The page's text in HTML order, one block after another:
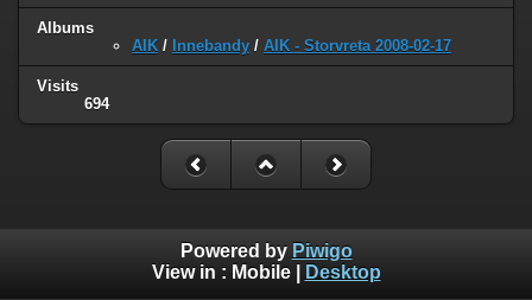
Albums
AIK / Innebandy / AIK - Storvreta 2008-02-17
Visits
694
Powered by Piwigo
View in : Mobile| Desktop